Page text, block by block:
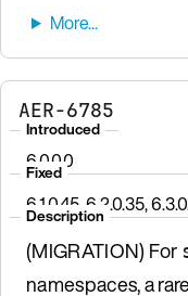
AER-6785
Introduced
6.0.0.0
Fixed
6.1.0.45, 6.2.0.35,
Description
(MIGRATION) For
namespaces, a